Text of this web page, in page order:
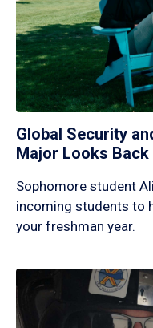
Global Security
Major Looks Back
Sophomore student
incoming students to
your freshman year.